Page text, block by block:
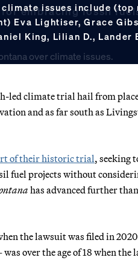
embracing fossil
issues include
Lightiser, Grace
King, Lilian D., Lander
led climate trial hail from
and as far south as
of their historic trial, seeking
fuel projects without
has advanced further
the lawsuit was filed in
over the age of 18 when